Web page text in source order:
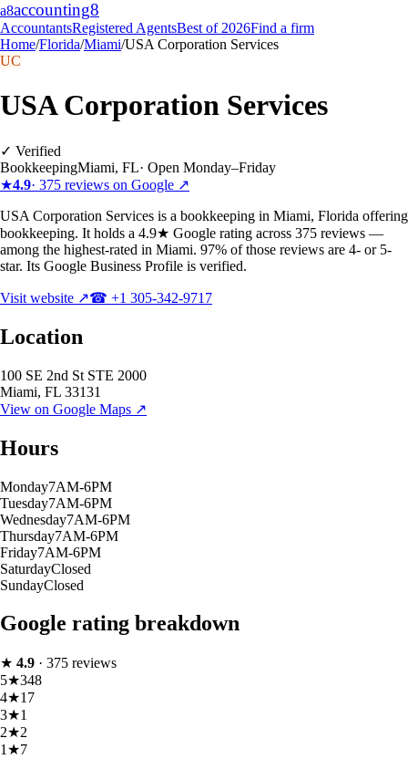
a8accounting8
AccountantsRegistered AgentsBest of 2026Find a firm
Home/Florida/Miami/USA Corporation Services
UC
USA Corporation Services
✓ Verified
BookkeepingMiami, FL· Open Monday–Friday
★4.9· 375 reviews on Google ↗
USA Corporation Services is a bookkeeping in Miami, Florida offering
bookkeeping. It holds a 4.9★ Google rating across 375 reviews —
among the highest-rated in Miami. 97% of those reviews are 4- or 5-
star. Its Google Business Profile is verified.
Visit website ↗☎ +1 305-342-9717
Location
100 SE 2nd St STE 2000
Miami, FL 33131
View on Google Maps ↗
Hours
Monday7AM-6PM
Tuesday7AM-6PM
Wednesday7AM-6PM
Thursday7AM-6PM
Friday7AM-6PM
SaturdayClosed
SundayClosed
Google rating breakdown
★ 4.9 · 375 reviews
5★348
4★17
3★1
2★2
1 ★7